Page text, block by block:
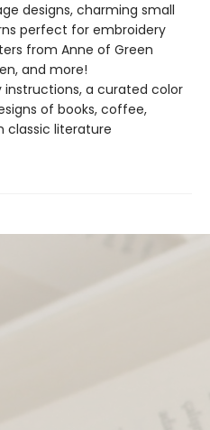
designs, charming small
perfect for embroidery
from Anne of Green
and more!
instructions, a curated color
of books, coffee,
classic literature